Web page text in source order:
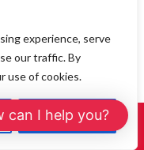
experience, serve
our traffic. By
use of cookies.
Accept All
an ant
the
can I help you?